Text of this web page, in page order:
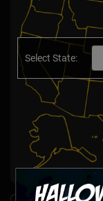
Select State: